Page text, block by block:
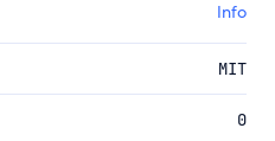
Info
MIT
0